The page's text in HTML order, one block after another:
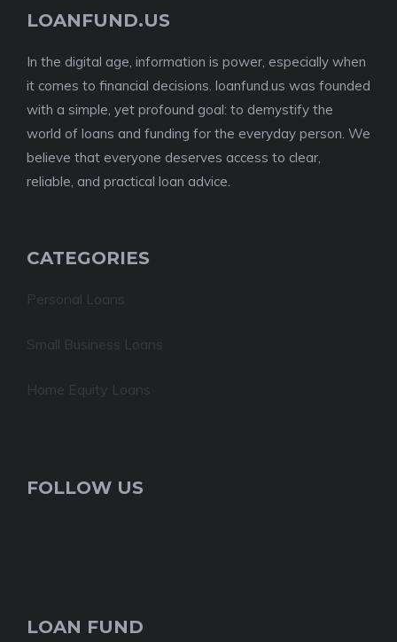
LOANFUND.US
In the digital age, information is power, especially when
it comes to financial decisions. loanfund.us was founded
with a simple, yet profound goal: to demystify the
world of loans and funding for the everyday person. We
believe that everyone deserves access to clear,
reliable, and practical loan advice.
CATEGORIES
Personal Loans
Small Business Loans
Home Equity Loans
FOLLOW US
LOAN FUND